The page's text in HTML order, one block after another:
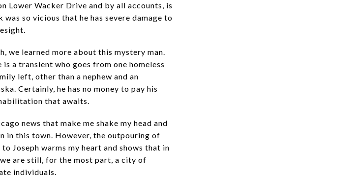
Lower Wacker Drive and by all accounts, is
so vicious that he has severe damage to
we learned more about this mystery man.
a transient who goes from one homeless
left, other than a nephew and an
Certainly, he has no money to pay his
that awaits.
news that make me shake my head and
in this town. However, the outpouring of
Joseph warms my heart and shows that in
are still, for the most part, a city of
individuals.